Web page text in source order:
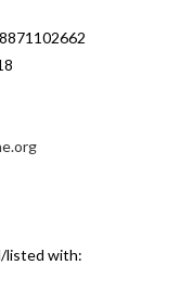
listed with: